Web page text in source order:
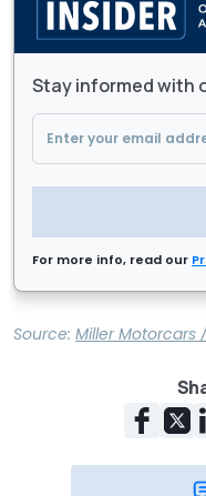
Stay informed with
For more info, read our
Source: Miller Motorcars